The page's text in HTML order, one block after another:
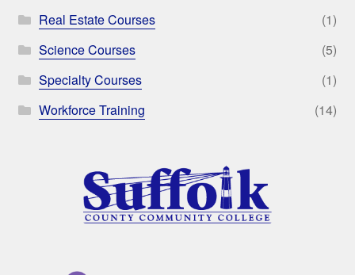
Real Estate Courses
(1)
Science Courses
(5)
Specialty Courses
(1)
Workforce Training
(14)